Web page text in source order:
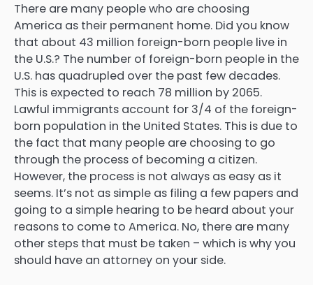
There are many people who are choosing
America as their permanent home. Did you know
that about 43 million foreign-born people live in
the U.S.? The number of foreign-born people in the
U.S. has quadrupled over the past few decades.
This is expected to reach 78 million by 2065.
Lawful immigrants account for 3/4 of the foreign-
born population in the United States. This is due to
the fact that many people are choosing to go
through the process of becoming a citizen.
However, the process is not always as easy as it
seems. It’s not as simple as filing a few papers and
going to a simple hearing to be heard about your
reasons to come to America. No, there are many
other steps that must be taken – which is why you
should have an attorney on your side.